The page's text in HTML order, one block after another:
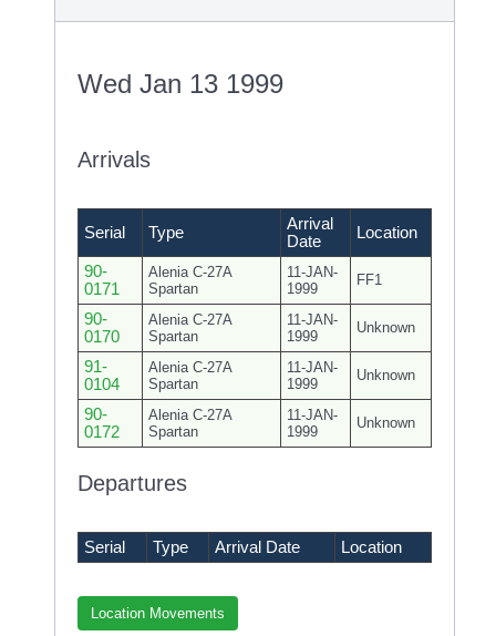
Wed Jan 13 1999
Arrivals
Serial Type
Arrival
Date
Location
90-
0171
Alenia C-27A
Spartan
11-JAN-
1999
FF1
90-
0170
Alenia C-27A
Spartan
11-JAN-
1999
Unknown
91-
0104
Alenia C-27A
Spartan
11-JAN-
1999
Unknown
90-
0172
Alenia C-27A
Spartan
11-JAN-
1999
Unknown
Departures
Serial Type Arrival Date Location
Location Movements